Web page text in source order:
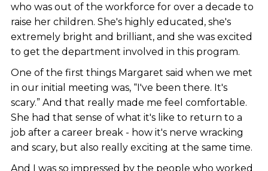
who was out of the workforce for over a decade to
raise her children. She's highly educated, she's
extremely bright and brilliant, and she was excited
to get the department involved in this program.
One of the first things Margaret said when we met
in our initial meeting was, “I've been there. It's
scary.” And that really made me feel comfortable.
She had that sense of what it's like to return to a
job after a career break - how it's nerve wracking
and scary, but also really exciting at the same time.
And I was so impressed by the people who worked